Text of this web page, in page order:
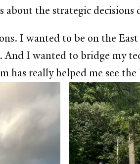
the strategic
I wanted to be on the
I wanted to bridge my
has really helped me see